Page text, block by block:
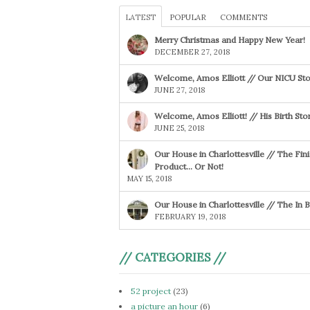
LATEST POPULAR COMMENTS
Merry Christmas and Happy New Year!
DECEMBER 27, 2018
Welcome, Amos Elliott // Our NICU
JUNE 27, 2018
Welcome, Amos Elliott! // His Birth
JUNE 25, 2018
Our House in Charlottesville // The
Product… Or Not!
MAY 15, 2018
Our House in Charlottesville // The In
FEBRUARY 19, 2018
// CATEGORIES //
52 project (23)
a picture an hour (6)